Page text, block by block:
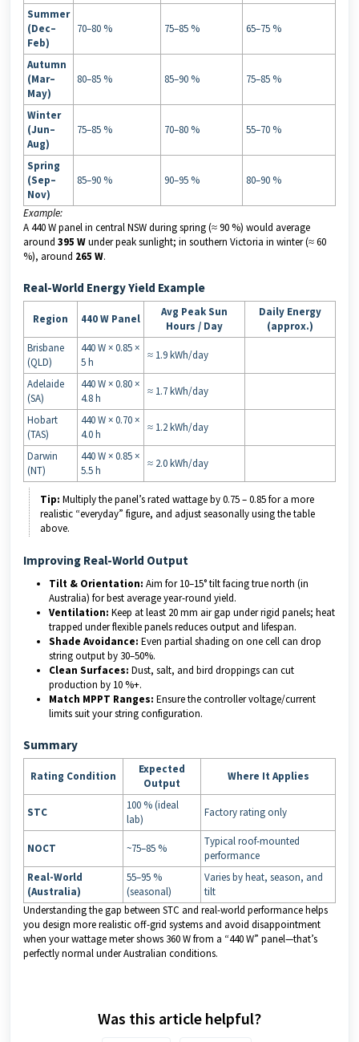
Summer
(Dec–
Feb)
70–80 % 75–85 % 65–75 %
Autumn
(Mar–
May)
80–85 % 85–90 % 75–85 %
Winter
(Jun–
Aug)
75–85 % 70–80 % 55–70 %
Spring
(Sep–
Nov)
85–90 % 90–95 % 80–90 %
Example:
A 440 W panel in central NSW during spring (≈ 90 %) would average
around 395 Wunder peak sunlight; in southern Victoria in winter (≈ 60
%), around 265 W.
Real-World Energy Yield Example
Region 440 W Panel
Avg Peak Sun
Hours / Day
Daily Energy
(approx.)
Brisbane
(QLD)
440 W × 0.85 ×
5 h
≈ 1.9 kWh/day
Adelaide
(SA)
440 W × 0.80 ×
4.8 h
≈ 1.7 kWh/day
Hobart
(TAS)
440 W × 0.70 ×
4.0 h
≈ 1.2 kWh/day
Darwin
(NT)
440 W × 0.85 ×
5.5 h
≈ 2.0 kWh/day
Tip: Multiply the panel’s rated wattage by 0.75 – 0.85 for a more
realistic “everyday” figure, and adjust seasonally using the table
above.
Improving Real-World Output
Tilt & Orientation: Aim for 10–15° tilt facing true north (in
Australia) for best average year-round yield.
Ventilation: Keep at least 20 mm air gap under rigid panels; heat
trapped under flexible panels reduces output and lifespan.
Shade Avoidance: Even partial shading on one cell can drop
string output by 30–50%.
Clean Surfaces: Dust, salt, and bird droppings can cut
production by 10 %+.
Match MPPT Ranges: Ensure the controller voltage/current
limits suit your string configuration.
Summary
Rating Condition
Expected
Output
Where It Applies
STC
100 % (ideal
lab)
Factory rating only
NOCT ~75–85 %
Typical roof-mounted
performance
Real-World
(Australia)
55–95 %
(seasonal)
Varies by heat, season, and
tilt
Understanding the gap between STC and real-world performance helps
you design more realistic off-grid systems and avoid disappointment
when your wattage meter shows 360 W from a “440 W” panel—that’s
perfectly normal under Australian conditions.
Was this article helpful?